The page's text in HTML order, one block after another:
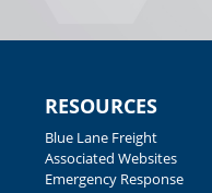
RESOURCES
Blue Lane Freight
Associated Websites
Emergency Response